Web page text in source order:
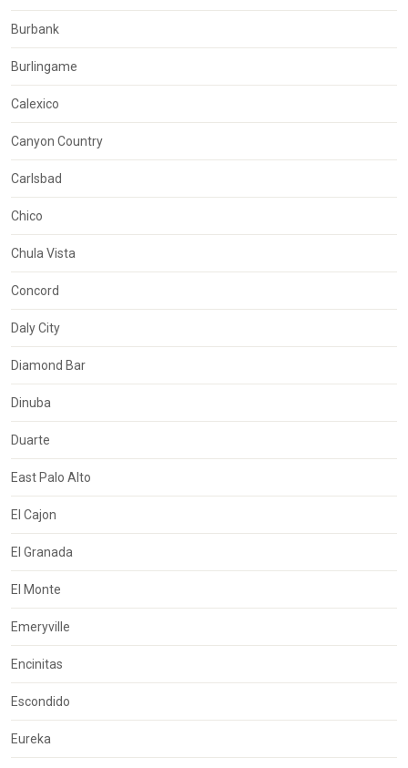
Burbank
Burlingame
Calexico
Canyon Country
Carlsbad
Chico
Chula Vista
Concord
Daly City
Diamond Bar
Dinuba
Duarte
East Palo Alto
El Cajon
El Granada
El Monte
Emeryville
Encinitas
Escondido
Eureka